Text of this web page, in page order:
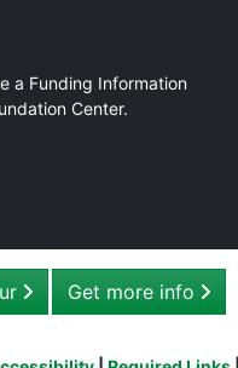
a Funding Information
Center.
Get more info